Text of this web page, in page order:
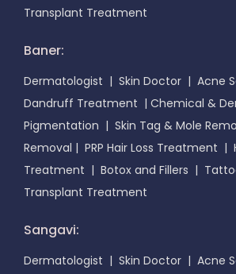
Transplant Treatment
Baner:
Dermatologist | Skin Doctor | Acne
Dandruff Treatment | Chemical &
Pigmentation | Skin Tag & Mole
Removal | PRP Hair Loss Treatment |
Treatment | Botox and Fillers |
Transplant Treatment
Sangavi:
Dermatologist | Skin Doctor | Acne